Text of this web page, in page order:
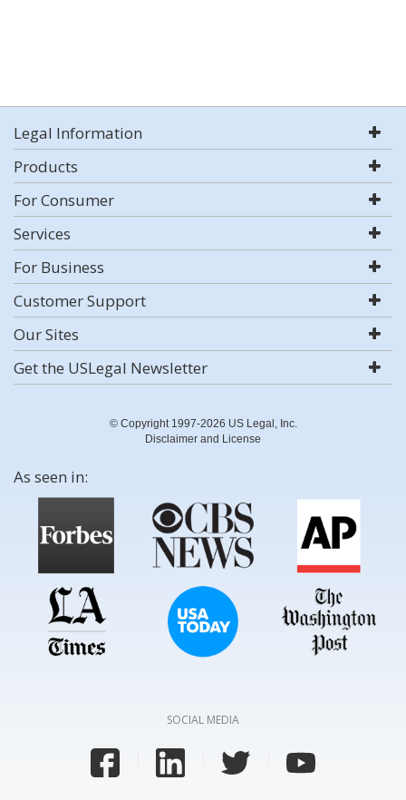
Legal Information
Products
For Consumer
Services
For Business
Customer Support
Our Sites
Get the USLegal Newsletter
© Copyright 1997-2026 US Legal, Inc.
Disclaimer and License
As seen in:
SOCIAL MEDIA